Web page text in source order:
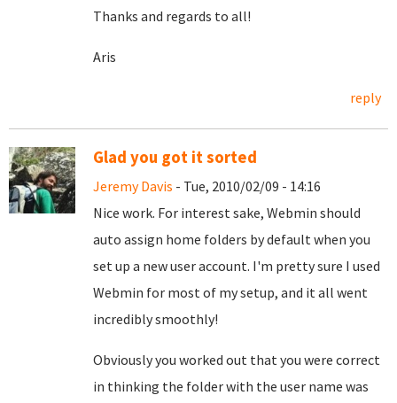
Thanks and regards to all!
Aris
reply
Glad you got it sorted
Jeremy Davis - Tue, 2010/02/09 - 14:16
Nice work. For interest sake, Webmin should
auto assign home folders by default when you
set up a new user account. I'm pretty sure I used
Webmin for most of my setup, and it all went
incredibly smoothly!
Obviously you worked out that you were correct
in thinking the folder with the user name was